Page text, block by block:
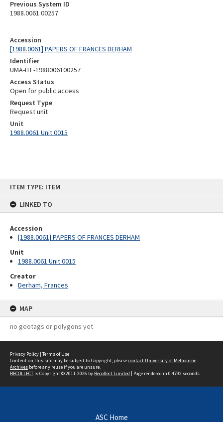
ITEM TYPE: ITEM
LINKED TO
Accession
[1988.0061] PAPERS OF FRANCES DERHAM
Unit
1988.0061 Unit 0015
Creator
Derham, Frances
MAP
no geotags or polygons yet
Accession
[1988.0061] PAPERS OF FRANCES DERHAM
Identifier
UMA-ITE-1988006100257
Access Status
Open for public access
Request Type
Request unit
Unit
1988.0061 Unit 0015
Previous System ID
1988.0061.00257
Privacy Policy | Terms of Use
Content on this site may be subject to Copyright, pleasecontact University of Melbourne
Archives before any reuse if you are unsure.
RECOLLECTis Copyright © 2011-2026 by Recollect Limited | Page rendered in 0.4792 seconds
ASC Home